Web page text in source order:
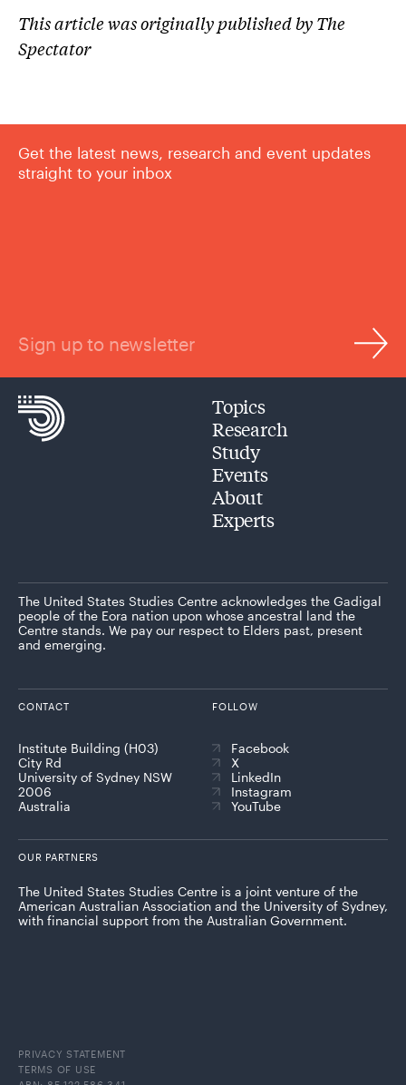
This article was originally published by The
Spectator
Get the latest news, research and event updates
straight to your inbox
Sign up to newsletter
Topics
Research
Study
Events
About
Experts
The United States Studies Centre acknowledges the Gadigal
people of the Eora nation upon whose ancestral land the
Centre stands. We pay our respect to Elders past, present
and emerging.
CONTACT
Institute Building (H03)
City Rd
University of Sydney NSW
2006
Australia
FOLLOW
Facebook
X
LinkedIn
Instagram
YouTube
OUR PARTNERS
The United States Studies Centre is a joint venture of the
American Australian Association and the University of Sydney,
with financial support from the Australian Government.
PRIVACY STATEMENT
TERMS OF USE